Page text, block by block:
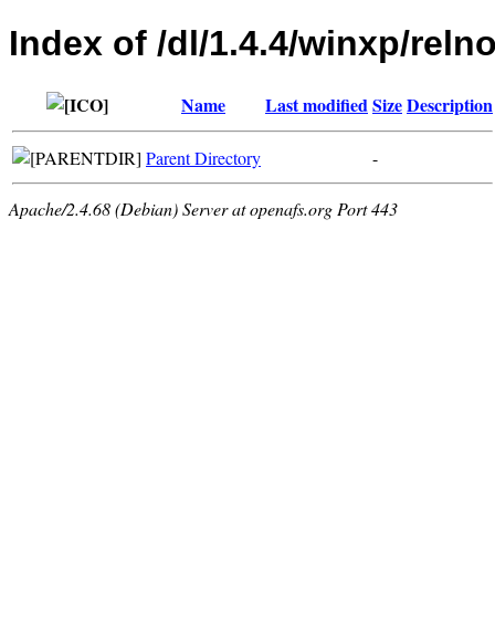
Index of /dl/1.4.4/winxp/
Name Last modifiedSizeDescription
Parent Directory -
Apache/2.4.68 (Debian) Server at openafs.org Port 443